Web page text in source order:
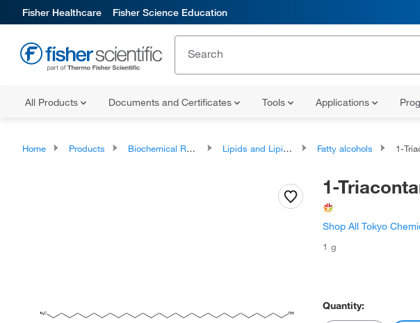
Fisher Healthcare Fisher Science Education
All Products Documents and Certificates Tools Applications
Home Products Biochemical Reagents Lipids and Lipid Derivatives Fatty alcohols 1-
1-
Shop All Tokyo
1 g
Quantity: